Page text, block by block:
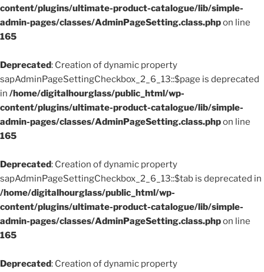
content/plugins/ultimate-product-catalogue/lib/simple-
admin-pages/classes/AdminPageSetting.class.phpon line
165
Deprecated: Creation of dynamic property
sapAdminPageSettingCheckbox_2_6_13::$page is deprecated
in /home/digitalhourglass/public_html/wp-
content/plugins/ultimate-product-catalogue/lib/simple-
admin-pages/classes/AdminPageSetting.class.phpon line
165
Deprecated: Creation of dynamic property
sapAdminPageSettingCheckbox_2_6_13::$tab is deprecated in
/home/digitalhourglass/public_html/wp-
content/plugins/ultimate-product-catalogue/lib/simple-
admin-pages/classes/AdminPageSetting.class.phpon line
165
Deprecated: Creation of dynamic property